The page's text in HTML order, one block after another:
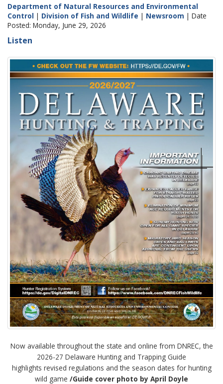
Department of Natural Resources and Environmental
Control | Division of Fish and Wildlife | Newsroom | Date
Posted: Monday, June 29, 2026
Listen
Now available throughout the state and online from DNREC, the
2026-27 Delaware Hunting and Trapping Guide
highlights revised regulations and the season dates for hunting
wild game /Guide cover photo by April Doyle